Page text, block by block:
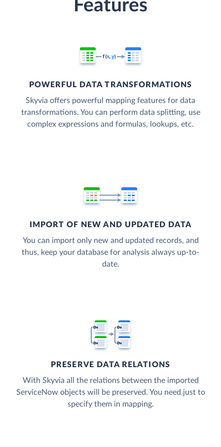
Features
POWERFUL DATA TRANSFORMATIONS
Skyvia offers powerful mapping features for data
transformations. You can perform data splitting, use
complex expressions and formulas, lookups, etc.
IMPORT OF NEW AND UPDATED DATA
You can import only new and updated records, and
thus, keep your database for analysis always up-to-
date.
PRESERVE DATA RELATIONS
With Skyvia all the relations between the imported
ServiceNow objects will be preserved. You need just to
specify them in mapping.